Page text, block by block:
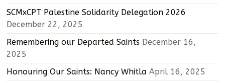
SCMxCPT Palestine Solidarity Delegation 2026
December 22, 2025
Remembering our Departed Saints December 16,
2025
Honouring Our Saints: Nancy Whitla April 16, 2025